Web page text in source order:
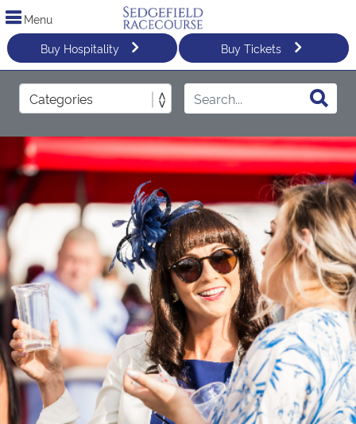
Menu
Buy Hospitality
Buy Tickets